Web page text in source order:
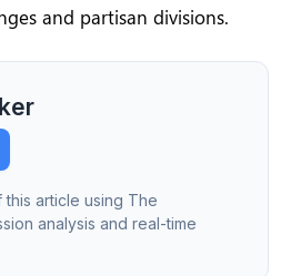
and partisan divisions.
article using The
analysis and real-time